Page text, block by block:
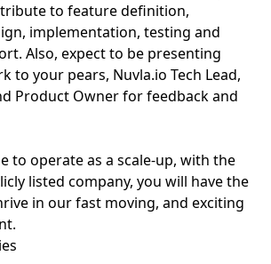
to feature definition,
implementation, testing and
Also, expect to be presenting
to your pears, Nuvla.io Tech Lead,
Product Owner for feedback and
to operate as a scale-up, with the
listed company, you will have the
in our fast moving, and exciting